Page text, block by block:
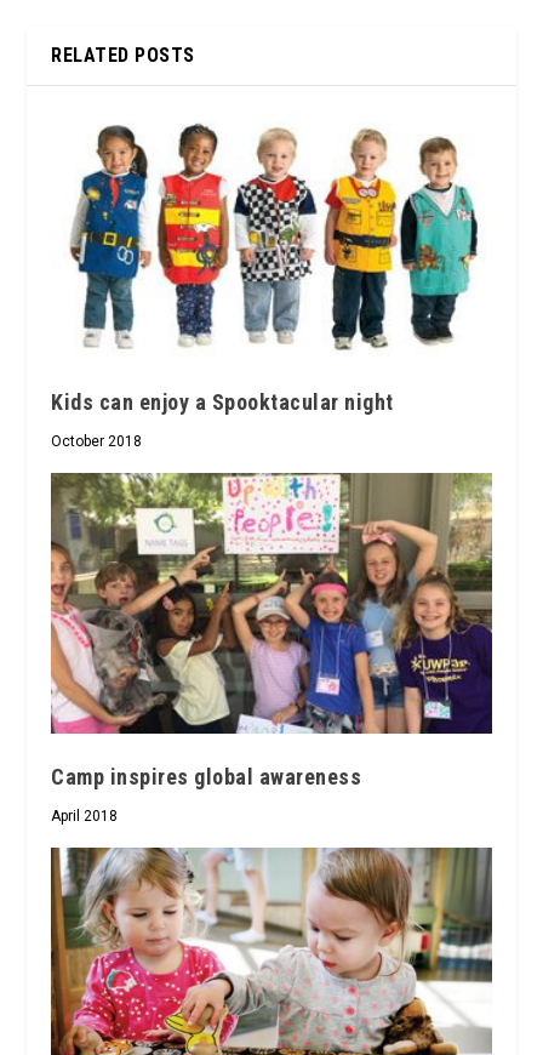
RELATED POSTS
Kids can enjoy a Spooktacular night
October 2018
Camp inspires global awareness
April 2018